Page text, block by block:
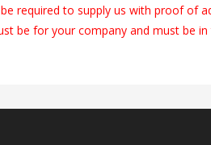
required to supply us with proof of
be for your company and must be